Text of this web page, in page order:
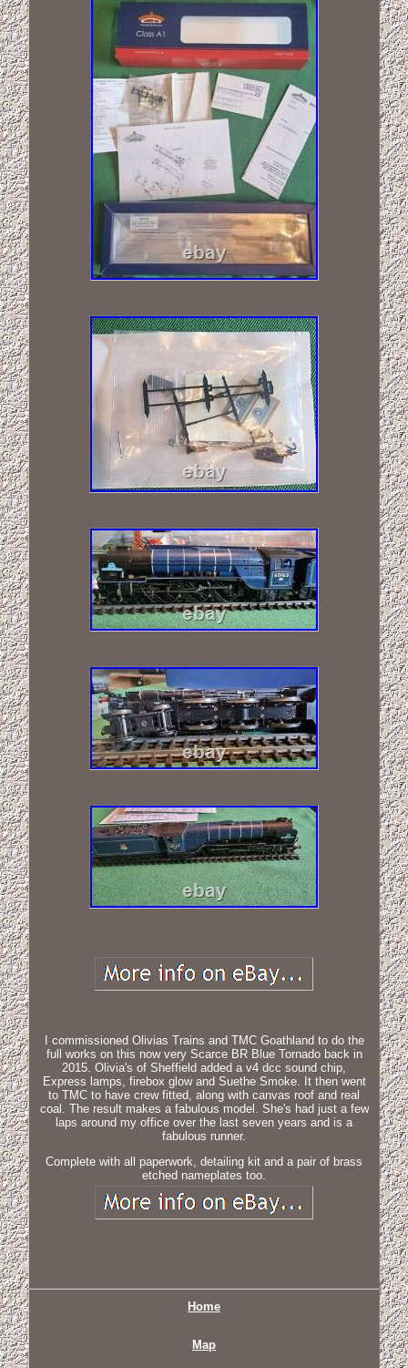
I commissioned Olivias Trains and TMC Goathland to do the
full works on this now very Scarce BR Blue Tornado back in
2015. Olivia's of Sheffield added a v4 dcc sound chip,
Express lamps, firebox glow and Suethe Smoke. It then went
to TMC to have crew fitted, along with canvas roof and real
coal. The result makes a fabulous model. She's had just a few
laps around my office over the last seven years and is a
fabulous runner.
Complete with all paperwork, detailing kit and a pair of brass
etched nameplates too.
Home
Map